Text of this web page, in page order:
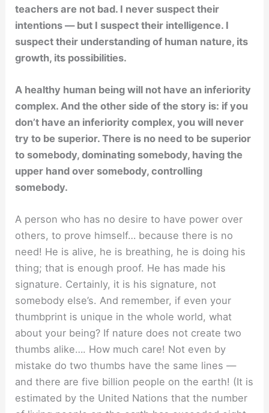
teachers are not bad. I never suspect their
intentions — but I suspect their intelligence. I
suspect their understanding of human nature, its
growth, its possibilities.
A healthy human being will not have an inferiority
complex. And the other side of the story is: if you
don’t have an inferiority complex, you will never
try to be superior. There is no need to be superior
to somebody, dominating somebody, having the
upper hand over somebody, controlling
somebody.
A person who has no desire to have power over
others, to prove himself… because there is no
need! He is alive, he is breathing, he is doing his
thing; that is enough proof. He has made his
signature. Certainly, it is his signature, not
somebody else’s. And remember, if even your
thumbprint is unique in the whole world, what
about your being? If nature does not create two
thumbs alike…. How much care! Not even by
mistake do two thumbs have the same lines —
and there are five billion people on the earth! (It is
estimated by the United Nations that the number